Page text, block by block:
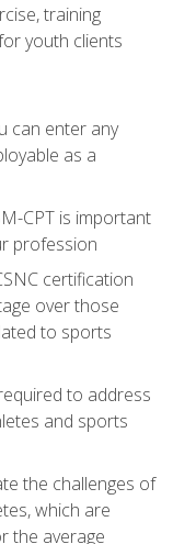
training
youth clients
can enter any
as a
CPT is important
profession
certification
over those
to sports
to address
and sports
the challenges of
which are
the average